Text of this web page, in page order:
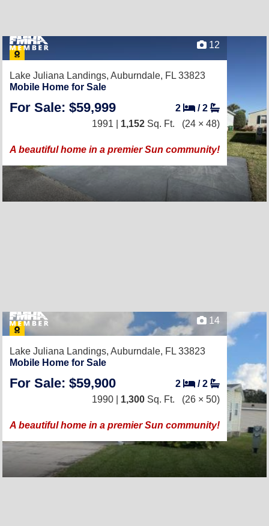
12
Lake Juliana Landings, Auburndale, FL 33823
Mobile Home for Sale
For Sale: $59,999 2 /2
1991 | 1,152 Sq. Ft. (24 × 48)
A beautiful home in a premier Sun community!
14
Lake Juliana Landings, Auburndale, FL 33823
Mobile Home for Sale
For Sale: $59,900 2 /2
1990 | 1,300 Sq. Ft. (26 × 50)
A beautiful home in a premier Sun community!